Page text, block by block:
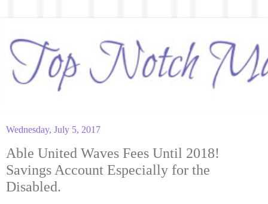
Wednesday, July 5, 2017
Able United Waves Fees Until 2018!
Savings Account Especially for the
Disabled.